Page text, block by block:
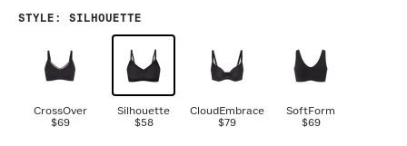
STYLE : SILHOUETTE
CrossOver
$69
Silhouette
$58
CloudEmbrace
$79
SoftForm
$69